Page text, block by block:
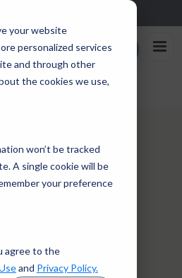
your website
personalized services
and through other
the cookies we use,
won’t be tracked
A single cookie will be
your preference
agree to the
and Privacy Policy.
Enroll Now